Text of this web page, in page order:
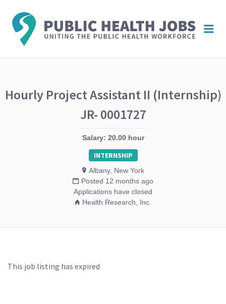
Hourly Project Assistant II (Internship)
JR- 0001727
Salary: 20.00 hour
INTERNSHIP
Albany, New York
Posted 12 months ago
Applications have closed
Health Research, Inc.
This job listing has expired